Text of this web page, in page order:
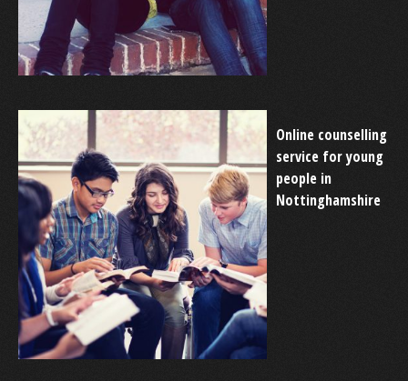
Online counselling
service for young
people in
Nottinghamshire